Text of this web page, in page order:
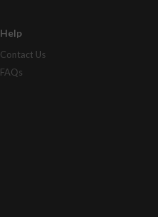
Help
Contact Us
FAQs